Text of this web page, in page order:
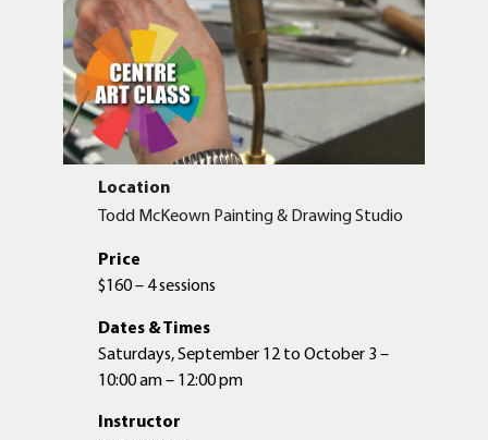
Location
Todd McKeown Painting & Drawing Studio
Price
$160 – 4 sessions
Dates & Times
Saturdays, September 12 to October 3 –
10:00 am – 12:00 pm
Instructor